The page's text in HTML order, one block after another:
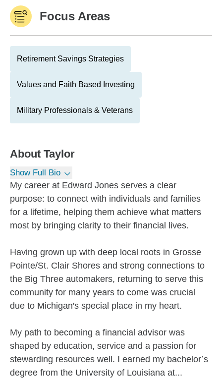
Focus Areas
Retirement Savings Strategies
Values and Faith Based Investing
Military Professionals & Veterans
About Taylor
Show Full Bio
My career at Edward Jones serves a clear
purpose: to connect with individuals and families
for a lifetime, helping them achieve what matters
most by bringing clarity to their financial lives.
Having grown up with deep local roots in Grosse
Pointe/St. Clair Shores and strong connections to
the Big Three automakers, returning to serve this
community for many years to come was crucial
due to Michigan's special place in my heart.
My path to becoming a financial advisor was
shaped by education, service and a passion for
stewarding resources well. I earned my bachelor’s
degree from the University of Louisiana at...